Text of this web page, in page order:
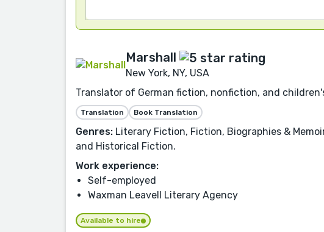
Marshall
New York, NY, USA
Translator of German fiction, nonfiction, and
Translation Book Translation
Genres: Literary Fiction, Fiction, Biographies &
and Historical Fiction.
Work experience:
Self-employed
Waxman Leavell Literary Agency
Available to hire